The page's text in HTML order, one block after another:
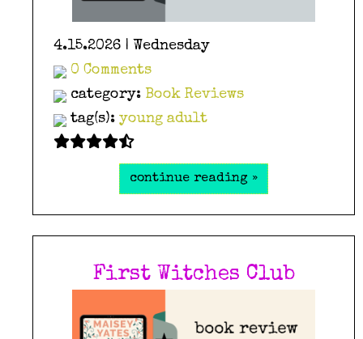
4.15.2026 | Wednesday
0 Comments
category: Book Reviews
tag(s): young adult
continue reading »
First Witches Club